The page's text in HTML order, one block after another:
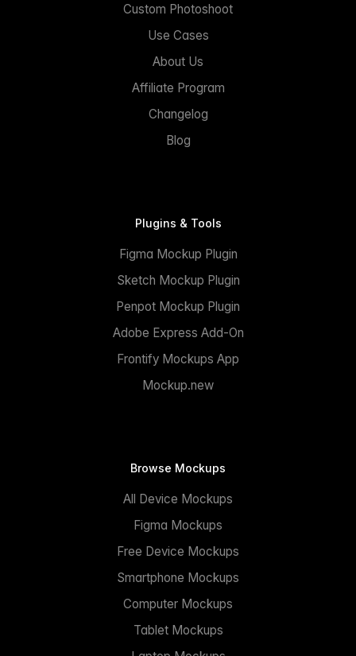
Custom Photoshoot
Use Cases
About Us
Affiliate Program
Changelog
Blog
Plugins & Tools
Figma Mockup Plugin
Sketch Mockup Plugin
Penpot Mockup Plugin
Adobe Express Add-On
Frontify Mockups App
Mockup.new
Browse Mockups
All Device Mockups
Figma Mockups
Free Device Mockups
Smartphone Mockups
Computer Mockups
Tablet Mockups